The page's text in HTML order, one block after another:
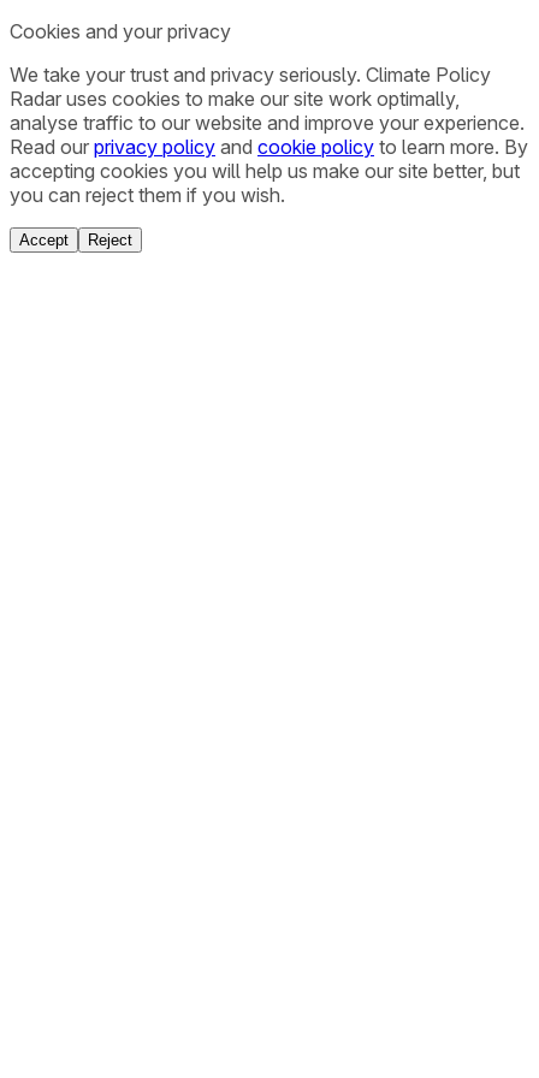
Cookies and your privacy
We take your trust and privacy seriously. Climate Policy
Radar uses cookies to make our site work optimally,
analyse traffic to our website and improve your experience.
Read our privacy policy and cookie policy to learn more. By
accepting cookies you will help us make our site better, but
you can reject them if you wish.
Accept Reject